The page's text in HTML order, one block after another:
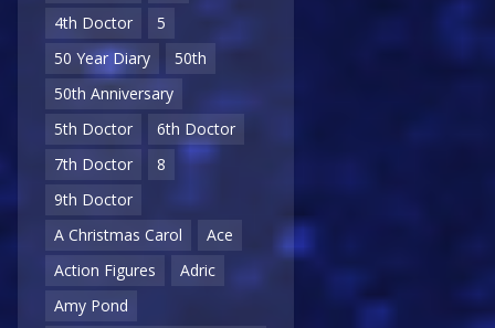
4th Doctor
5
50 Year Diary
50th
50th Anniversary
5th Doctor
6th Doctor
7th Doctor
8
9th Doctor
A Christmas Carol
Ace
Action Figures
Adric
Amy Pond